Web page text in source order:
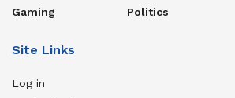
Gaming
Politics
Site Links
Log in